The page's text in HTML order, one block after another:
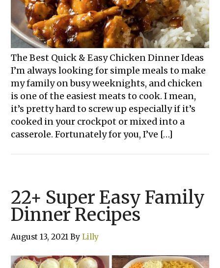
The Best Quick & Easy Chicken Dinner Ideas
I’m always looking for simple meals to make
my family on busy weeknights, and chicken
is one of the easiest meats to cook. I mean,
it’s pretty hard to screw up especially if it’s
cooked in your crockpot or mixed into a
casserole. Fortunately for you, I’ve […]
22+ Super Easy Family
Dinner Recipes
August 13, 2021 ByLilly